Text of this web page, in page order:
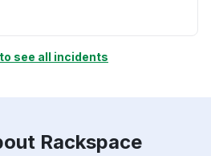
see all incidents
Rackspace